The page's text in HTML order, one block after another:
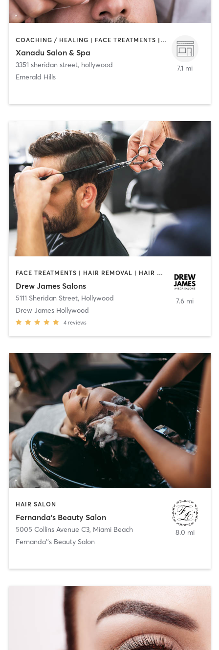
COACHING / HEALING | FACE TREATMENTS | HAIR REMOVAL | HAIR SALON | MAKEUP / LASHES / BROWS | MASSAGE | MED SPA | NAILS | TANNING
Xanadu Salon & Spa
3351 sheridan street, hollywood
Emerald Hills
7.1 mi
FACE TREATMENTS | HAIR REMOVAL | HAIR SALON | MAKEUP / LASHES / BROWS | MED SPA | OTHER | TEXTURED HAIR
Drew James Salons
5111 Sheridan Street, Hollywood
Drew James Hollywood
4 reviews
7.6 mi
HAIR SALON
Fernanda's Beauty Salon
5005 Collins Avenue C3, Miami Beach
Fernanda''s Beauty Salon
8.0 mi